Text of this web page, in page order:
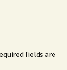
fields are